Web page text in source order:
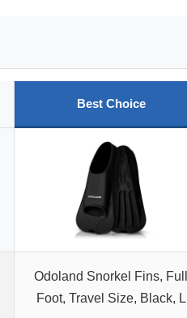
Best Choice
Odoland Snorkel Fins, Full
Foot, Travel Size, Black, L